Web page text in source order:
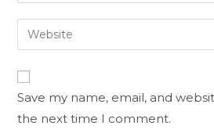
Save my name, email, and
the next time I comment.